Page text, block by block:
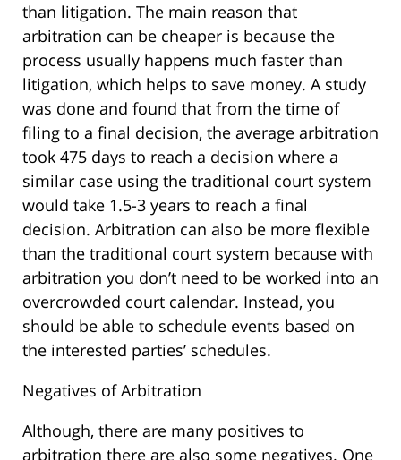
than litigation. The main reason that
arbitration can be cheaper is because the
process usually happens much faster than
litigation, which helps to save money. A study
was done and found that from the time of
filing to a final decision, the average arbitration
took 475 days to reach a decision where a
similar case using the traditional court system
would take 1.5-3 years to reach a final
decision. Arbitration can also be more flexible
than the traditional court system because with
arbitration you don’t need to be worked into an
overcrowded court calendar. Instead, you
should be able to schedule events based on
the interested parties’ schedules.
Negatives of Arbitration
Although, there are many positives to
arbitration there are also some negatives. One